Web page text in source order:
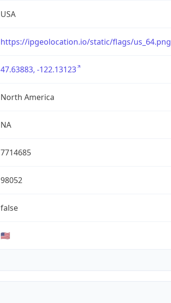
USA
https://ipgeolocation.io/static/flags/us_64.png
47.63883, -122.13123
North America
NA
7714685
98052
false
🇺🇸